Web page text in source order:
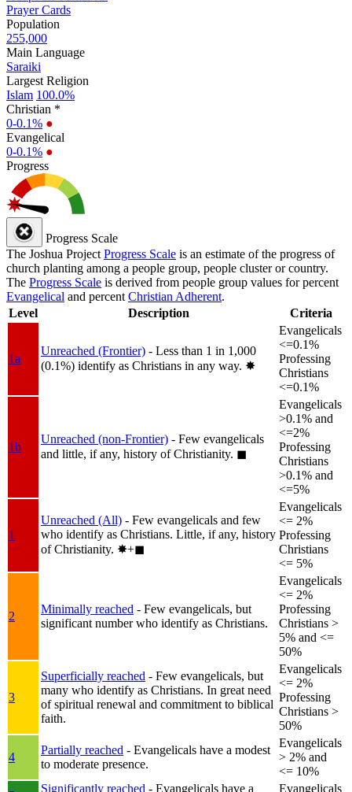
Prayer Cards
Population
255,000
Main Language
Saraiki
Largest Religion
Islam 100.0%
Christian *
0-0.1% ●
Evangelical
0-0.1% ●
Progress
Progress Scale
The Joshua Project Progress Scale is an estimate of the progress of
church planting among a people group, people cluster or country.
The Progress Scale is derived from people group values for percent
Evangelical and percent Christian Adherent.
Level
Description Criteria
1a
Unreached (Frontier) - Less than 1 in 1,000
(0.1%) identify as Christians in any way. ✸︎
Evangelicals
<=0.1%
Professing
Christians
<=0.1%
1b
Unreached (non-Frontier) - Few evangelicals
and little, if any, history of Christianity. ◼︎
Evangelicals
>0.1% and
<=2%
Professing
Christians
>0.1% and
<=5%
1
Unreached (All) - Few evangelicals and few
who identify as Christians. Little, if any, history
of Christianity. ✸︎+◼︎
Evangelicals
<= 2%
Professing
Christians
<= 5%
2
Minimally reached - Few evangelicals, but
significant number who identify as Christians.
Evangelicals
<= 2%
Professing
Christians >
5% and <=
50%
3
Superficially reached - Few evangelicals, but
many who identify as Christians. In great need
of spiritual renewal and commitment to biblical
faith.
Evangelicals
<= 2%
Professing
Christians >
50%
4
Partially reached - Evangelicals have a modest
to moderate presence.
Evangelicals
> 2% and
<= 10%
Significantly reached - Evangelicals have a Evangelicals